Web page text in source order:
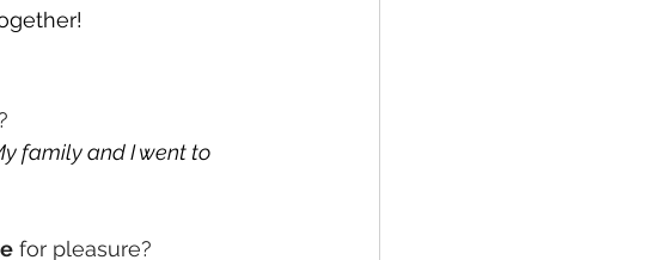
family and I went to
for pleasure?